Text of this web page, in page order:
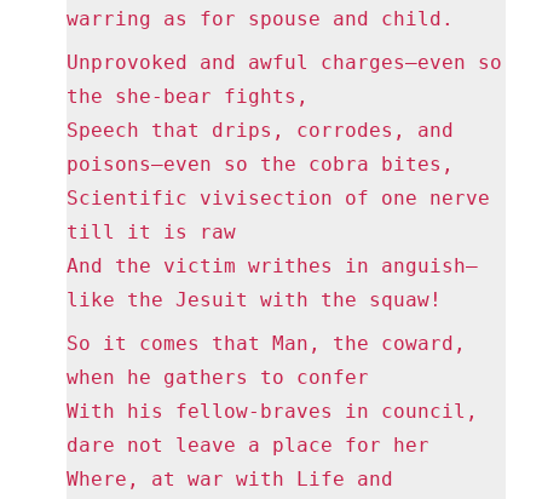
warring as for spouse and child.
Unprovoked and awful charges—even so
the she-bear fights,
Speech that drips, corrodes, and
poisons—even so the cobra bites,
Scientific vivisection of one nerve
till it is raw
And the victim writhes in anguish—
like the Jesuit with the squaw!
So it comes that Man, the coward,
when he gathers to confer
With his fellow-braves in council,
dare not leave a place for her
Where, at war with Life and